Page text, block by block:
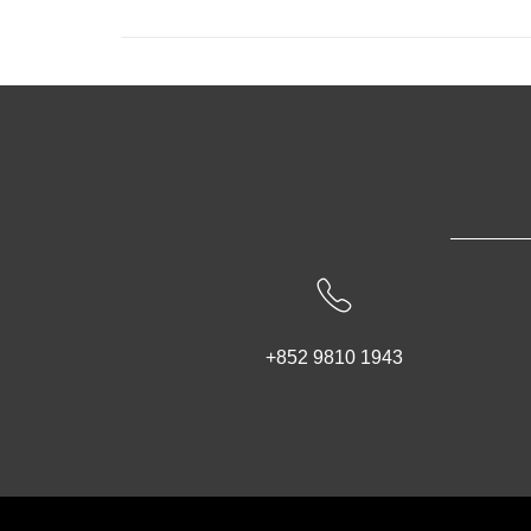
+852 9810 1943